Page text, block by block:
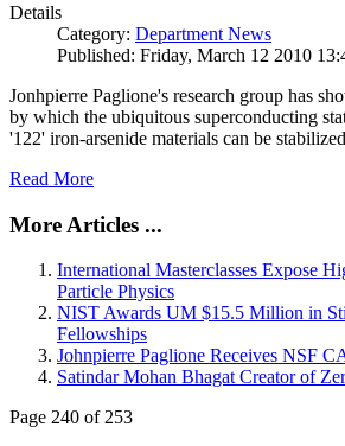
Details
Category: Department News
Published: Friday, March 12 2010
Jonhpierre Paglione's research group has
by which the ubiquitous superconducting
'122' iron-arsenide materials can be
Read More
More Articles ...
International Masterclasses Expose
Particle Physics
NIST Awards UM $15.5 Million in
Fellowships
Johnpierre Paglione Receives NSF
Satindar Mohan Bhagat Creator of
Page 240 of 253